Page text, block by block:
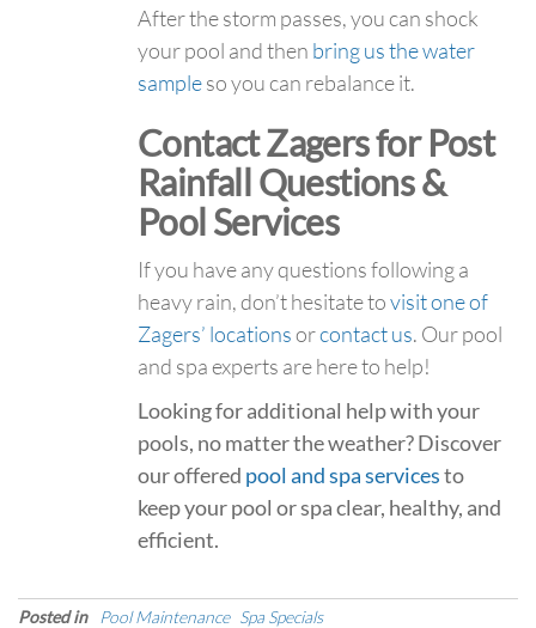
After the storm passes, you can shock
your pool and then bring us the water
sampleso you can rebalance it.
Contact Zagers for Post
Rainfall Questions &
Pool Services
If you have any questions following a
heavy rain, don’t hesitate tovisit one of
Zagers’ locationsorcontact us. Our pool
and spa experts are here to help!
Looking for additional help with your
pools, no matter the weather? Discover
our offered pool and spa servicesto
keep your pool or spa clear, healthy, and
efficient.
Posted in Pool Maintenance Spa Specials